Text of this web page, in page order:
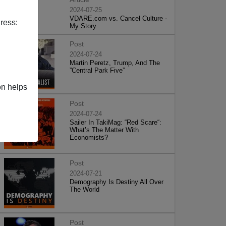
helps
2024-07-25
VDARE.com vs. Cancel Culture -
My Story
Post
2024-07-24
Martin Peretz, Trump, And The
”Central Park Five”
Post
2024-07-24
Sailer In TakiMag: “Red Scare“:
What’s The Matter With
Economists?
Post
2024-07-21
Demography Is Destiny All Over
The World
Post